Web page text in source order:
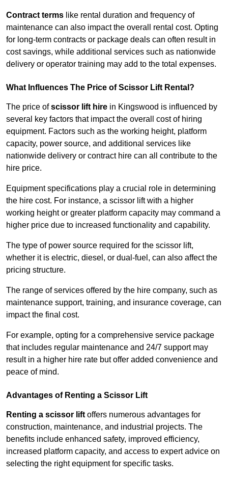
Contract terms like rental duration and frequency of
maintenance can also impact the overall rental cost. Opting
for long-term contracts or package deals can often result in
cost savings, while additional services such as nationwide
delivery or operator training may add to the total expenses.
What Influences The Price of Scissor Lift Rental?
The price ofscissor lift hire in Kingswood is influenced by
several key factors that impact the overall cost of hiring
equipment. Factors such as the working height, platform
capacity, power source, and additional services like
nationwide delivery or contract hire can all contribute to the
hire price.
Equipment specifications play a crucial role in determining
the hire cost. For instance, a scissor lift with a higher
working height or greater platform capacity may command a
higher price due to increased functionality and capability.
The type of power source required for the scissor lift,
whether it is electric, diesel, or dual-fuel, can also affect the
pricing structure.
The range of services offered by the hire company, such as
maintenance support, training, and insurance coverage, can
impact the final cost.
For example, opting for a comprehensive service package
that includes regular maintenance and 24/7 support may
result in a higher hire rate but offer added convenience and
peace of mind.
Advantages of Renting a Scissor Lift
Renting a scissor lift offers numerous advantages for
construction, maintenance, and industrial projects. The
benefits include enhanced safety, improved efficiency,
increased platform capacity, and access to expert advice on
selecting the right equipment for specific tasks.